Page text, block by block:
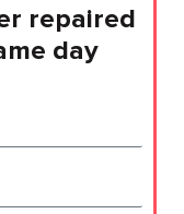
repaired
day